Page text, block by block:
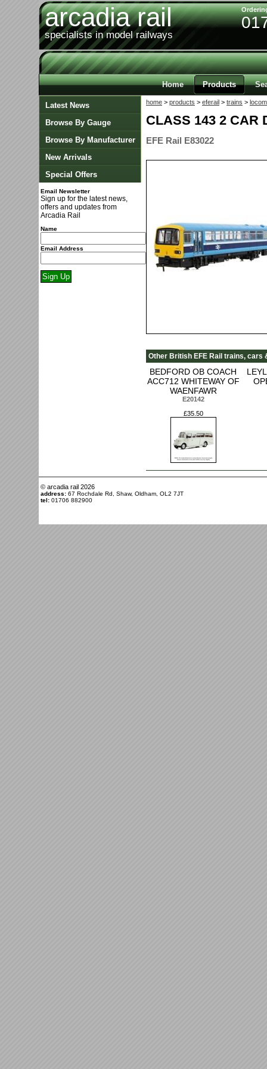
arcadia rail
specialists in model railways
Home Products
Latest News
Browse By Gauge
Browse By Manufacturer
New Arrivals
Special Offers
Email Newsletter
Sign up for the latest news,
offers and updates from
Arcadia Rail
Name
Email Address
home > products > eferail > trains >
CLASS 143 2 CAR
EFE Rail E83022
Other British EFE Rail trains, cars
BEDFORD OB COACH
ACC712 WHITEWAY OF
WAENFAWR
E20142
£35.50
© arcadia rail 2026
address: 67 Rochdale Rd, Shaw, Oldham, OL2 7JT
tel: 01706 882900